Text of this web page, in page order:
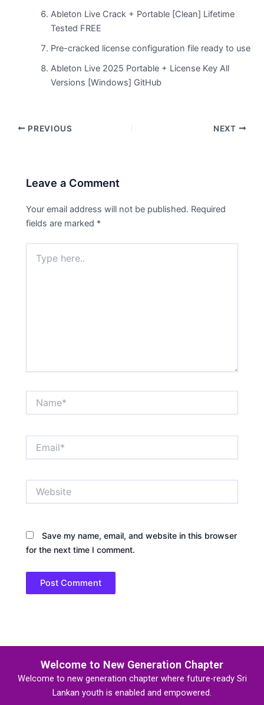
Ableton Live Crack + Portable [Clean] Lifetime
Tested FREE
Pre-cracked license configuration file ready to use
Ableton Live 2025 Portable + License Key All
Versions [Windows] GitHub
PREVIOUS NEXT
Leave a Comment
Your email address will not be published. Required
fields are marked *
here..
Save my name, email, and website in this browser
for the next time I comment.
Welcome to New Generation Chapter
Welcome to new generation chapter where future-ready Sri
Lankan youth is enabled and empowered.